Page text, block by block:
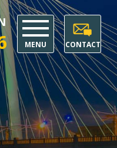
MENU CONTACT